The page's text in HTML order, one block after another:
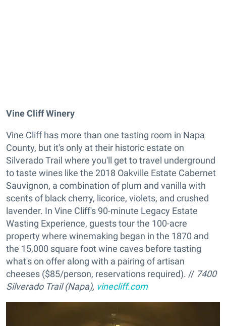
Vine Cliff Winery
Vine Cliff has more than one tasting room in Napa
County, but it's only at their historic estate on
Silverado Trail where you'll get to travel underground
to taste wines like the 2018 Oakville Estate Cabernet
Sauvignon, a combination of plum and vanilla with
scents of black cherry, licorice, violets, and crushed
lavender. In Vine Cliff's 90-minute Legacy Estate
Wasting Experience, guests tour the 100-acre
property where winemaking began in the 1870 and
the 15,000 square foot wine caves before tasting
what's on offer along with a pairing of artisan
cheeses ($85/person, reservations required). // 7400
Silverado Trail (Napa), vinecliff.com